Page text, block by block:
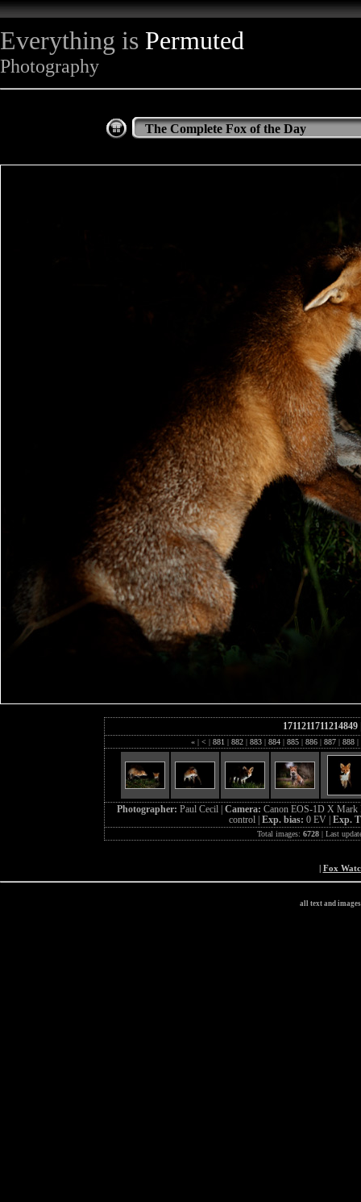
Everything is Permuted
Photography
The Complete Fox of the Day
1711211711214849
« | < | 881 | 882 | 883 | 884 | 885 | 886 | 887 | 888 |
Photographer: Paul Cecil | Camera: Canon EOS-1D X
control | Exp. bias: 0 EV | Exp.
Total images: 6728| Last
| Fox
all text and